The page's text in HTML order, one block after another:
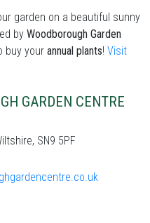
garden on a beautiful sunny
by Woodborough Garden
buy your annual plants! Visit
GARDEN CENTRE
SN9 5PF